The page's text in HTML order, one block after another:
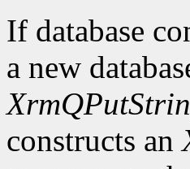
If database
a new
constructs an